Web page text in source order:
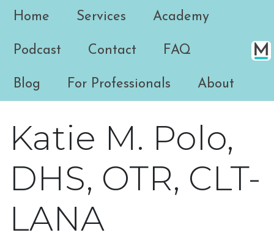
Home Services Academy
Podcast Contact FAQ
Blog For Professionals About
Katie M. Polo,
DHS, OTR, CLT-
LANA